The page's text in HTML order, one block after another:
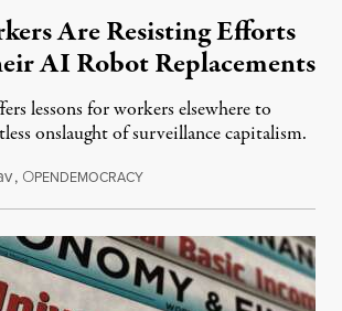
Are Resisting Efforts
AI Robot Replacements
lessons for workers elsewhere to
onslaught of surveillance capitalism.
, OPENDEMOCRACYJuly 18, 2026